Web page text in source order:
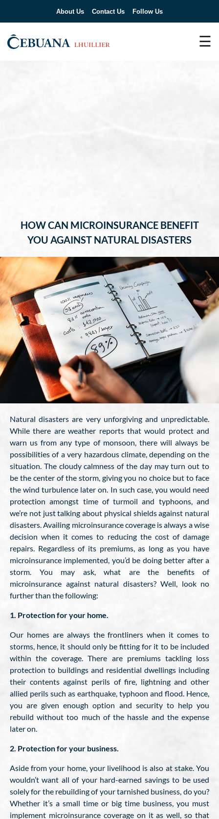
About Us Contact Us Follow Us
☰
HOW CAN MICROINSURANCE BENEFIT
YOU AGAINST NATURAL DISASTERS
Natural disasters are very unforgiving and unpredictable.
While there are weather reports that would protect and
warn us from any type of monsoon, there will always be
possibilities of a very hazardous climate, depending on the
situation. The cloudy calmness of the day may turn out to
be the center of the storm, giving you no choice but to face
the wind turbulence later on. In such case, you would need
protection amongst time of turmoil and typhoons, and
we’re not just talking about physical shields against natural
disasters. Availing microinsurance coverage is always a wise
decision when it comes to reducing the cost of damage
repairs. Regardless of its premiums, as long as you have
microinsurance implemented, you’d be doing better after a
storm. You may ask, what are the benefits of
microinsurance against natural disasters? Well, look no
further than the following:
1. Protection for your home.
Our homes are always the frontliners when it comes to
storms, hence, it should only be fitting for it to be included
within the coverage. There are premiums tackling loss
protection to buildings and residential dwellings including
their contents against perils of fire, lightning and other
allied perils such as earthquake, typhoon and flood. Hence,
you are given enough option and security to help you
rebuild without too much of the hassle and the expense
later on.
2. Protection for your business.
Aside from your home, your livelihood is also at stake. You
wouldn’t want all of your hard-earned savings to be used
solely for the rebuilding of your tarnished business, do you?
Whether it’s a small time or big time business, you must
implement microinsurance coverage on it as well, so that